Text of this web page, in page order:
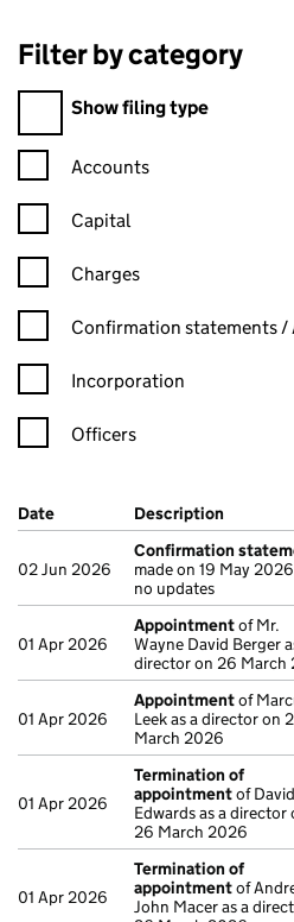
Filter by category
Filter by category
Show filing type
Confirmation statement filters,
Accounts
Capital
Charges
Confirmation statement filters,
Confirmation statements /
Incorporation
Officers
Company Results (links open in
Date (document was filed at
Description (of the
02 Jun 2026
Confirmation
made on 19 May
no updates
01 Apr 2026
Appointmentof Mr.
Wayne David Berger
director on 26 March
01 Apr 2026
Appointmentof
Leek as a director on
March 2026
01 Apr 2026
Termination of
appointmentof
Edwards as a director
26 March 2026
01 Apr 2026
Termination of
appointmentof
John Macer as a